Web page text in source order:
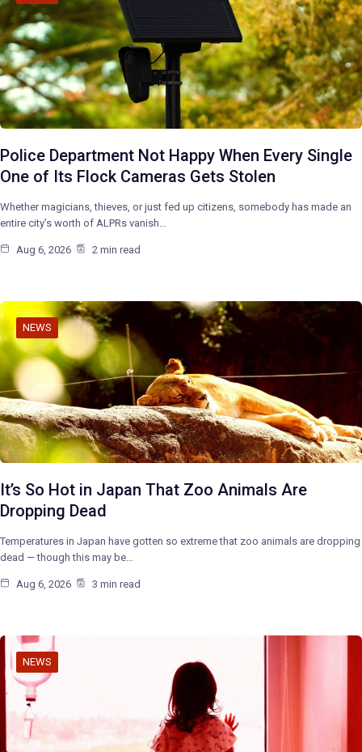
Police Department Not Happy When Every Single
One of Its Flock Cameras Gets Stolen
Whether magicians, thieves, or just fed up citizens, somebody has made an
entire city’s worth of ALPRs vanish…
Aug 6, 2026 2 min read
NEWS
It’s So Hot in Japan That Zoo Animals Are
Dropping Dead
Temperatures in Japan have gotten so extreme that zoo animals are dropping
dead — though this may be…
Aug 6, 2026 3 min read
NEWS